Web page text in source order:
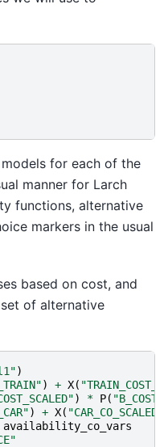
for each of the
manner for Larch
functions, alternative
markers in the usual
based on cost, and
of alternative
)
) + X(
) * P( "B_COST"
) + X( "CAR_CO_SCALED"
availability_co_vars